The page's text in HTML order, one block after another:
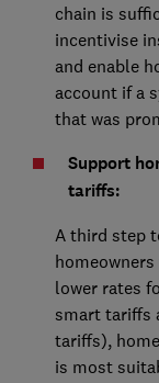
chain is
incentivise
and enable
account if a
that was
Support
tariffs:
A third step
lower rates
smart tariffs
tariffs),
is most